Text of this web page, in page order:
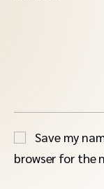
Save my
browser for the